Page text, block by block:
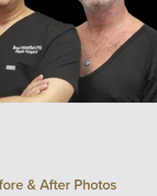
& After Photos